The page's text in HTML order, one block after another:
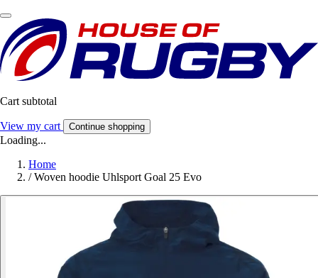
Cart subtotal
View my cart Continue shopping
Loading...
Home
/ Woven hoodie Uhlsport Goal 25 Evo